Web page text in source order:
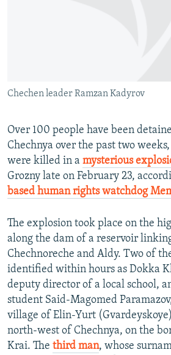
ABOUT RFE/RL
Subscribe
FOLLOW US
All RFE/RL sites
Chechen leader Ramzan Kadyrov
Over 100 people have been
Chechnya over the past two
were killed in a mysterious
Grozny late on February 23,
based human rights watchdog
The explosion took place on the
along the dam of a reservoir
Chechnoreche and Aldy. Two of
identified within hours as Dokka
deputy director of a local school,
student Said-Magomed
village of Elin-Yurt
north-west of Chechnya, on the
Krai. The third man, whose